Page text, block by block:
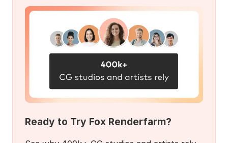
Ready to Try Fox Renderfarm?